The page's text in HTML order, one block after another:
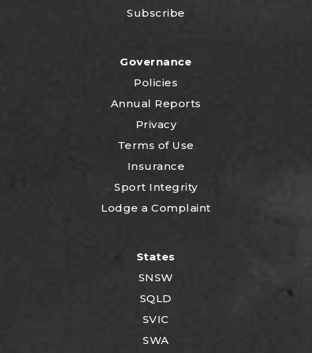
Subscribe
Governance
Policies
Annual Reports
Privacy
Terms of Use
Insurance
Sport Integrity
Lodge a Complaint
States
SNSW
SQLD
SVIC
SWA